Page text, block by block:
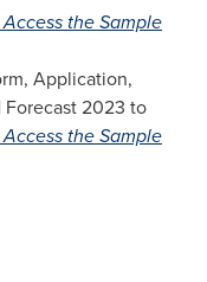
the Sample
Application,
2023 to
the Sample